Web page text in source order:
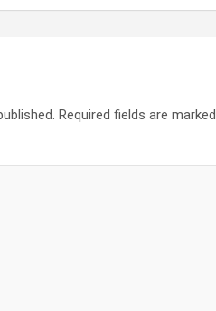
Required fields are marked